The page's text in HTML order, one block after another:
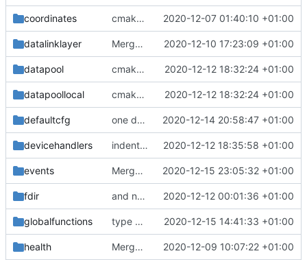
coordinates cmake init, printChar tests 2020-12-07 01:40:10 +01:00
datalinklayer Merge branch 'development' into mueller/cmake-init 2020-12-10 17:23:09 +01:00
datapool cmake fixes 2020-12-12 18:32:24 +01:00
datapoollocal cmake fixes 2020-12-12 18:32:24 +01:00
defaultcfg one define now 2020-12-14 20:58:47 +01:00
devicehandlers indentation corrected (again) 2020-12-12 18:35:58 +01:00
events Merge branch 'development' into mueller/cmake-fixes 2020-12-15 23:05:32 +01:00
fdir and now it compiles 2020-12-12 00:01:36 +01:00
globalfunctions type update 2020-12-15 14:41:33 +01:00
health Merge branch 'development' into mueller/cmake-init 2020-12-09 10:07:22 +01:00